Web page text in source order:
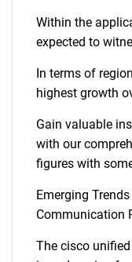
Within the
expected to
In terms of
highest growth
Gain valuable
with our
figures with
Emerging
Communication
The cisco